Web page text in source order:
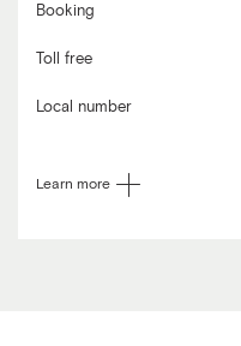
Booking
Toll free
Local number
Learn more